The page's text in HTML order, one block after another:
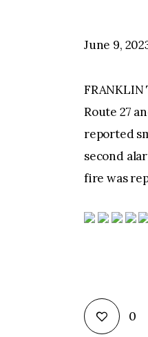
June 9,
FRANKLIN
Route 27
reported
second
fire was
0